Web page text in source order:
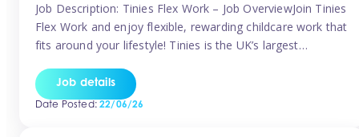
Job Description: Tinies Flex Work – Job OverviewJoin Tinies
Flex Work and enjoy flexible, rewarding childcare work that
fits around your lifestyle! Tinies is the UK’s largest
qualified early years professionals with nurseries and early
years settings across the country. With Tinies Flex Work,
Job details
Date Posted:22/06/26